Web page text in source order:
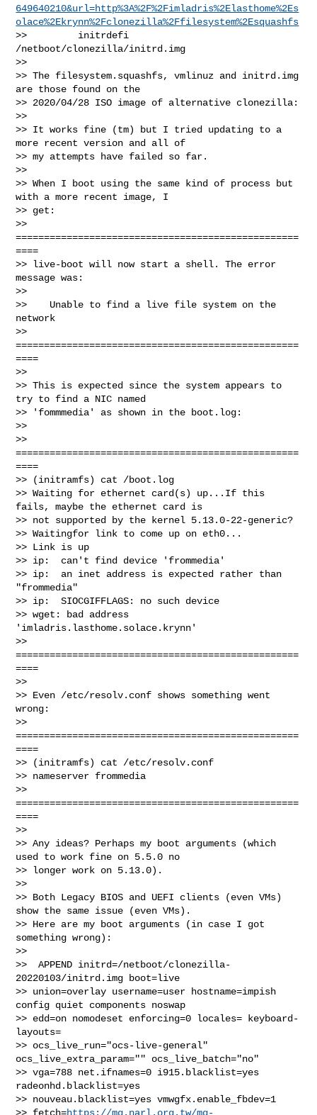
649640210&url=http%3A%2F%2Fimladris%2Elasthome%2Es
olace%2Ekrynn%2Fclonezilla%2Ffilesystem%2Esquashfs
>>         initrdefi
/netboot/clonezilla/initrd.img
>>
>> The filesystem.squashfs, vmlinuz and initrd.img
are those found on the
>> 2020/04/28 ISO image of alternative clonezilla:
>>
>> It works fine (tm) but I tried updating to a
more recent version and all of
>> my attempts have failed so far.
>>
>> When I boot using the same kind of process but
with a more recent image, I
>> get:
>>
==================================================
====
>> live-boot will now start a shell. The error
message was:
>>
>>    Unable to find a live file system on the
network
>>
==================================================
====
>>
>> This is expected since the system appears to
try to find a NIC named
>> 'fommmedia' as shown in the boot.log:
>>
>>
==================================================
====
>> (initramfs) cat /boot.log
>> Waiting for ethernet card(s) up...If this
fails, maybe the ethernet card is
>> not supported by the kernel 5.13.0-22-generic?
>> Waitingfor link to come up on eth0...
>> Link is up
>> ip:  can't find device 'frommedia'
>> ip:  an inet address is expected rather than
"frommedia"
>> ip:  SIOCGIFFLAGS: no such device
>> wget: bad address
'imladris.lasthome.solace.krynn'
>>
==================================================
====
>>
>> Even /etc/resolv.conf shows something went
wrong:
>>
==================================================
====
>> (initramfs) cat /etc/resolv.conf
>> nameserver frommedia
>>
==================================================
====
>>
>> Any ideas? Perhaps my boot arguments (which
used to work fine on 5.5.0 no
>> longer work on 5.13.0).
>>
>> Both Legacy BIOS and UEFI clients (even VMs)
show the same issue (even VMs).
>> Here are my boot arguments (in case I got
something wrong):
>>
>>  APPEND initrd=/netboot/clonezilla-
20220103/initrd.img boot=live
>> union=overlay username=user hostname=impish
config quiet components noswap
>> edd=on nomodeset enforcing=0 locales= keyboard-
layouts=
>> ocs_live_run="ocs-live-general"
ocs_live_extra_param="" ocs_live_batch="no"
>> vga=788 net.ifnames=0 i915.blacklist=yes
radeonhd.blacklist=yes
>> nouveau.blacklist=yes vmwgfx.enable_fbdev=1